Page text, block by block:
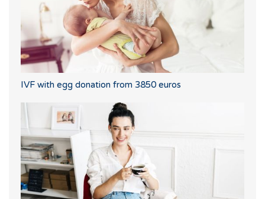
IVF with egg donation from 3850 euros